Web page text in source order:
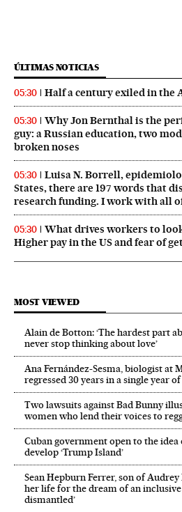
ÚLTIMAS NOTICIAS
05:30 Half a century exiled in the
05:30
Why Jon Bernthal is the
guy: a Russian education, two
broken noses
05:30
Luisa N. Borrell,
States, there are 197 words that
research funding. I work with all
05:30
What drives workers to
Higher pay in the US and fear of
MOST VIEWED
Alain de Botton: ‘The hardest part
never stop thinking about love’
Ana Fernández-Sesma, biologist at
regressed 30 years in a single year
Two lawsuits against Bad Bunny
women who lend their voices to
Cuban government open to the
develop ‘Trump Island’
Sean Hepburn Ferrer, son of
her life for the dream of an
dismantled’